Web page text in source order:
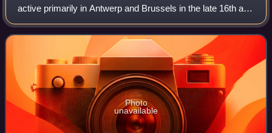
active primarily in Antwerp and Brussels in the late 16th and
early 17th centuries. He is known for his paintings of
religious and mythological
Photo
unavailable